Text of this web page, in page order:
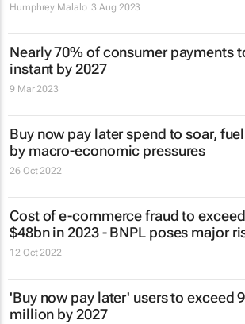
Humphrey Malalo 3 Aug 2023
Nearly 70% of consumer payments
instant by 2027
9 Mar 2023
Buy now pay later spend to soar,
by macro-economic pressures
26 Oct 2022
Cost of e-commerce fraud to exceed
$48bn in 2023 - BNPL poses major
12 Oct 2022
'Buy now pay later' users to exceed
million by 2027